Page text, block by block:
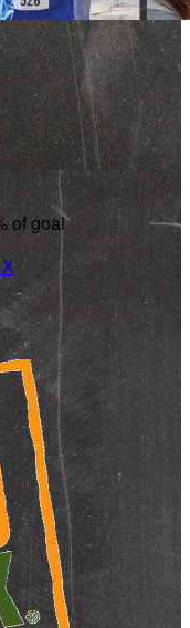
of goal